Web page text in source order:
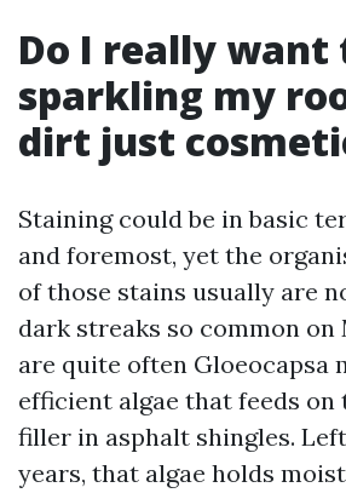
Do I really want
sparkling my
dirt just
Staining could be in basic
and foremost, yet the
of those stains usually are
dark streaks so common
are quite often Gloeocapsa
efficient algae that feeds on
filler in asphalt shingles.
years, that algae holds